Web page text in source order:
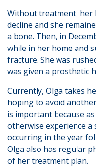
Without treatment, her
decline and she
a bone. Then, in
while in her home and
fracture. She was
was given a prosthetic
Currently, Olga takes
hoping to avoid
is important because
otherwise experience a
occurring in the year
Olga also has regular
of her treatment plan.